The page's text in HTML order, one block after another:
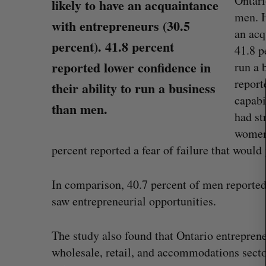
likely to have an acquaintance
with entrepreneurs (30.5
percent). 41.8 percent
reported lower confidence in
their ability to run a business
than men.
men.
an
41.8
run a
had
percent reported a fear of failure that
In comparison, 40.7 percent of men
saw entrepreneurial opportunities.
The study also found that Ontario
wholesale, retail, and accommodations
after CEO resigns
Jesse Cole August 5, 2026
e
a
c